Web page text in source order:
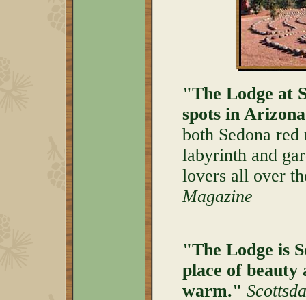
"The Lodge at
spots in
both Sedona
labyrinth and
lovers all over
Magazine
"The Lodge is
place of beauty
warm."